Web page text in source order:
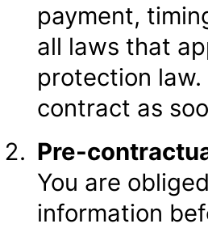
payment,
all laws that
protection
contract as
Pre-
You are
information